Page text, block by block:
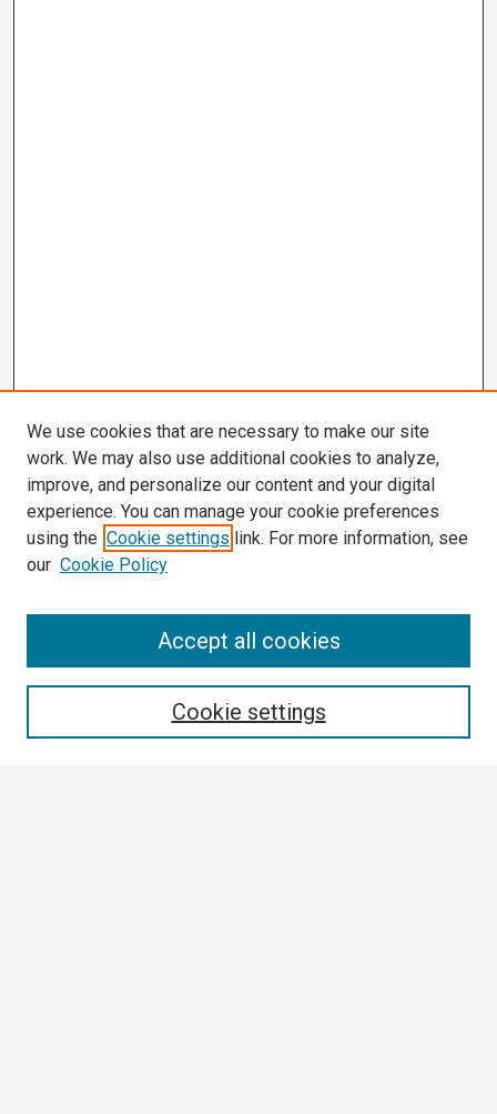
We use cookies that are necessary to make our site
work. We may also use additional cookies to analyze,
improve, and personalize our content and your digital
experience. You can manage your cookie preferences
using the Cookie settings link. For more information, see
our Cookie Policy
Cookie settings
Accept all cookies